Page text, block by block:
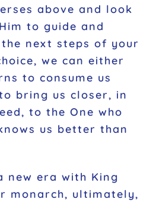
above and look
to guide and
next steps of your
we can either
to consume us
bring us closer, in
to the One who
us better than
new era with King
monarch, ultimately,